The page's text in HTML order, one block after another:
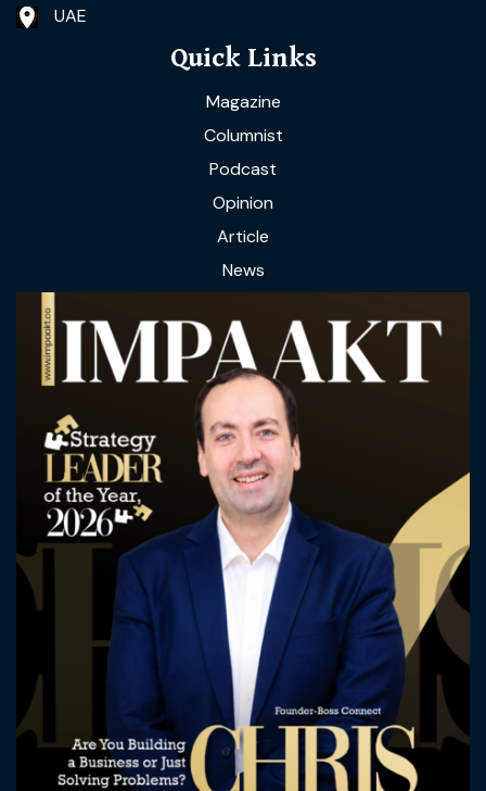
UAE
Quick Links
Magazine
Columnist
Podcast
Opinion
Article
News